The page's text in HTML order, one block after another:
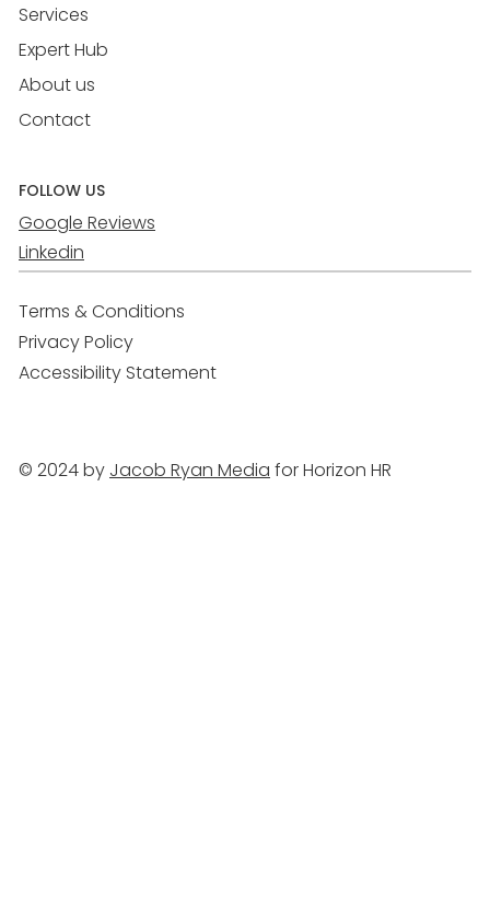
Services
Expert Hub
About us
Contact
FOLLOW US
Google Reviews
Linkedin
Terms & Conditions
Privacy Policy
Accessibility Statement
© 2024 by Jacob Ryan Media for Horizon HR